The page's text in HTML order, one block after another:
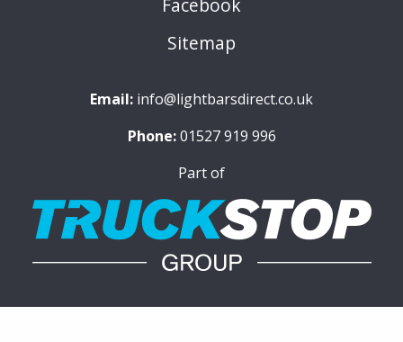
Facebook
Sitemap
Email: info@lightbarsdirect.co.uk
Phone: 01527 919 996
Part of